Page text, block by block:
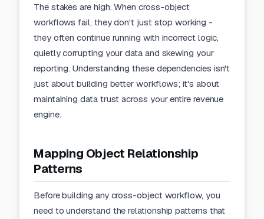
The stakes are high. When cross-object
workflows fail, they don't just stop working -
they often continue running with incorrect logic,
quietly corrupting your data and skewing your
reporting. Understanding these dependencies isn't
just about building better workflows; it's about
maintaining data trust across your entire revenue
engine.
Mapping Object Relationship
Patterns
Before building any cross-object workflow, you
need to understand the relationship patterns that